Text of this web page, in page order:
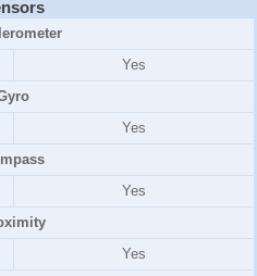
Yes
Yes
Yes
Yes